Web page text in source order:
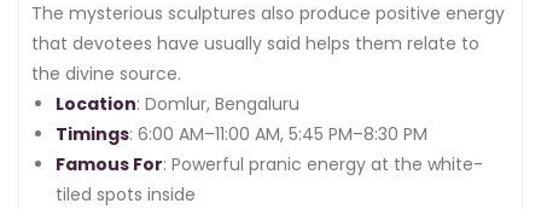
attraction for both devotees and tourists.
The mysterious sculptures also produce positive energy
that devotees have usually said helps them relate to
the divine source.
Location: Domlur, Bengaluru
Timings: 6:00 AM–11:00 AM, 5:45 PM–8:30 PM
Famous For: Powerful pranic energy at the white-
tiled spots inside